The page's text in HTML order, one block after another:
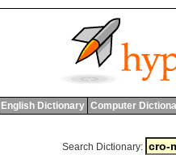
English Dictionary Computer
Search Dictionary: